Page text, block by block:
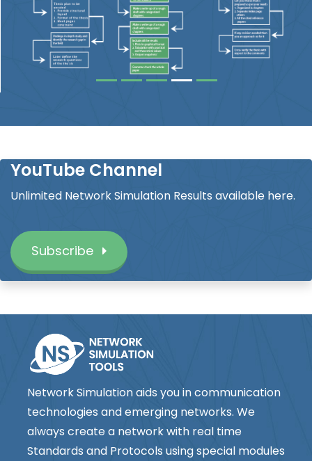
YouTube Channel
Unlimited Network Simulation Results available here.
Subscribe
Network Simulation aids you in communication
technologies and emerging networks. We
always create a network with real time
Standards and Protocols using special modules